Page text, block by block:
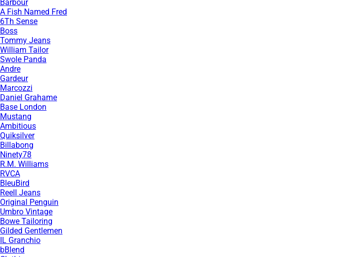
Barbour
A Fish Named Fred
6Th Sense
Boss
Tommy Jeans
William Tailor
Swole Panda
Andre
Gardeur
Marcozzi
Daniel Grahame
Base London
Mustang
Ambitious
Quiksilver
Billabong
Ninety78
R.M. Williams
RVCA
BleuBird
Reell Jeans
Original Penguin
Umbro Vintage
Bowe Tailoring
Gilded Gentlemen
IL Granchio
bBlend